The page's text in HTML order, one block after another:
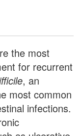
the most
for recurrent
, an
most common
infections.